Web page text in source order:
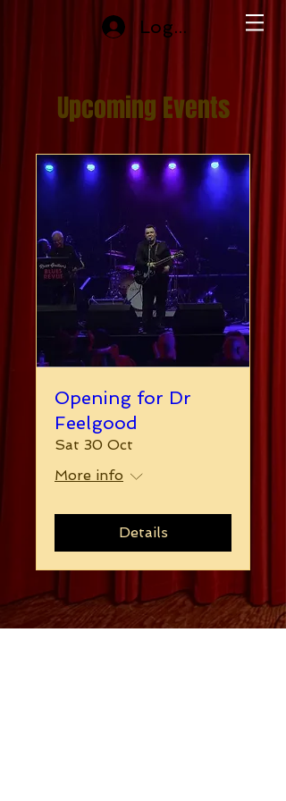
Log In
Upcoming Events
Opening for Dr
Feelgood
Sat 30 Oct
More info
Details